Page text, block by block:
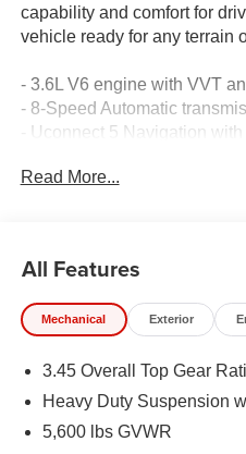
capability and comfort for
vehicle ready for any terrain
- 3.6L V6 engine with VVT
- 8-Speed Automatic
- Uconnect 5 Navigation
- SiriusXM with 360L satellite
driver and passenger
- Power 4-Way Lumbar
passenger
- ParkSense Rear Park
Camera
- Blind Spot and Cross Path
- Integrated roll-over
Read More...
All Features
Mechanical Exterior
3.45 Overall Top Gear
Heavy Duty Suspension
5,600 lbs GVWR